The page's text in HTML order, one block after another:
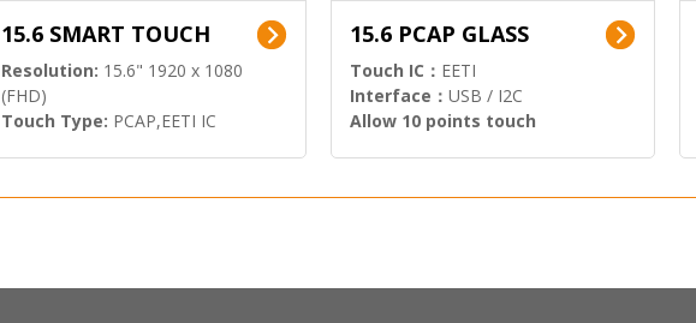
15.6 SMART TOUCH
Resolution: 15.6" 1920 x 1080
(FHD)
Touch Type: PCAP,EETI IC
15.6 PCAP GLASS
Touch IC： EETI
Interface： USB / I2C
Allow 10 points touch